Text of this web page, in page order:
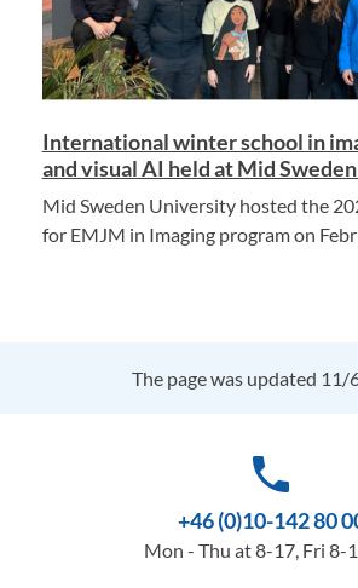
International winter school in
and visual AI held at Mid
Mid Sweden University hosted the
for EMJM in Imaging program on
The page was updated
phone
+46 (0)10-142 80
Mon - Thu at 8-17, Fri 8-